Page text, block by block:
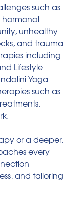
such as
hormonal
unhealthy
and trauma
including
Lifestyle
Yoga
such as
or a deeper,
every
and tailoring